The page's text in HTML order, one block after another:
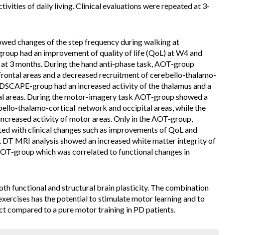
of daily living. Clinical evaluations were repeated at 3-
changes of the step frequency during walking at
had an improvement of quality of life (QoL) at W4 and
3 months. During the hand anti-phase task, AOT-group
areas and a decreased recruitment of cerebello-thalamo-
group had an increased activity of the thalamus and a
areas. During the motor-imagery task AOT-group showed a
thalamo-cortical network and occipital areas, while the
activity of motor areas. Only in the AOT-group,
with clinical changes such as improvements of QoL and
MRI analysis showed an increased white matter integrity of
group which was correlated to functional changes in
functional and structural brain plasticity. The combination
has the potential to stimulate motor learning and to
compared to a pure motor training in PD patients.